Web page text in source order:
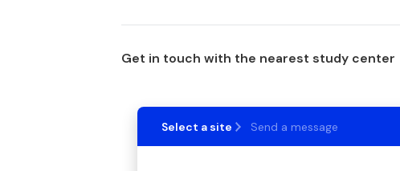
Get in touch with the nearest study center
Select a site Send a message